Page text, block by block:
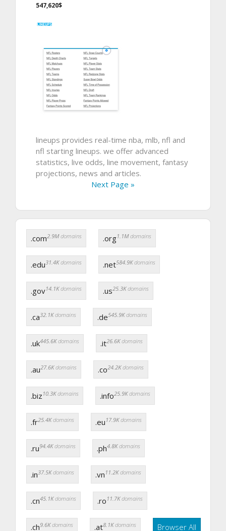
547,620$
lineups provides real-time nba, mlb, nfl and
nfl starting lineups. we offer advanced
statistics, live odds, line movement, fantasy
projections, news and articles.
Next Page »
.com2.9Mdomains .org1.1Mdomains
.edu31.4Kdomains .net584.9Kdomains
.gov14.1Kdomains .us25.3Kdomains
.ca32.1Kdomains .de545.9Kdomains
.uk445.6Kdomains .it26.6Kdomains
.au27.6Kdomains .co24.2Kdomains
.biz 10.3Kdomains .info25.9Kdomains
.fr25.4Kdomains .eu 17.9Kdomains
.ru94.4Kdomains .ph4.8Kdomains
.in37.5Kdomains .vn 11.2Kdomains
.cn45.1Kdomains .ro 11.7Kdomains
.ch9.6Kdomains .at8.1Kdomains Browser All